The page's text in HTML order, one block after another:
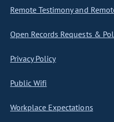
Remote Testimony and
Open Records Requests &
Privacy Policy
Public Wifi
Workplace Expectations